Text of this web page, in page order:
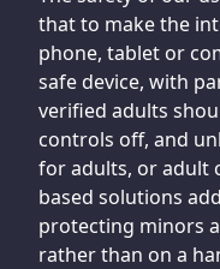
that to make the
phone, tablet or
safe device, with
verified adults
controls off, and
for adults, or adult
based solutions
protecting minors
rather than on a